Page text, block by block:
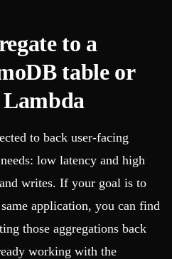
to a
table or
to back user-facing
low latency and high
writes. If your goal is to
application, you can find
those aggregations back
working with the